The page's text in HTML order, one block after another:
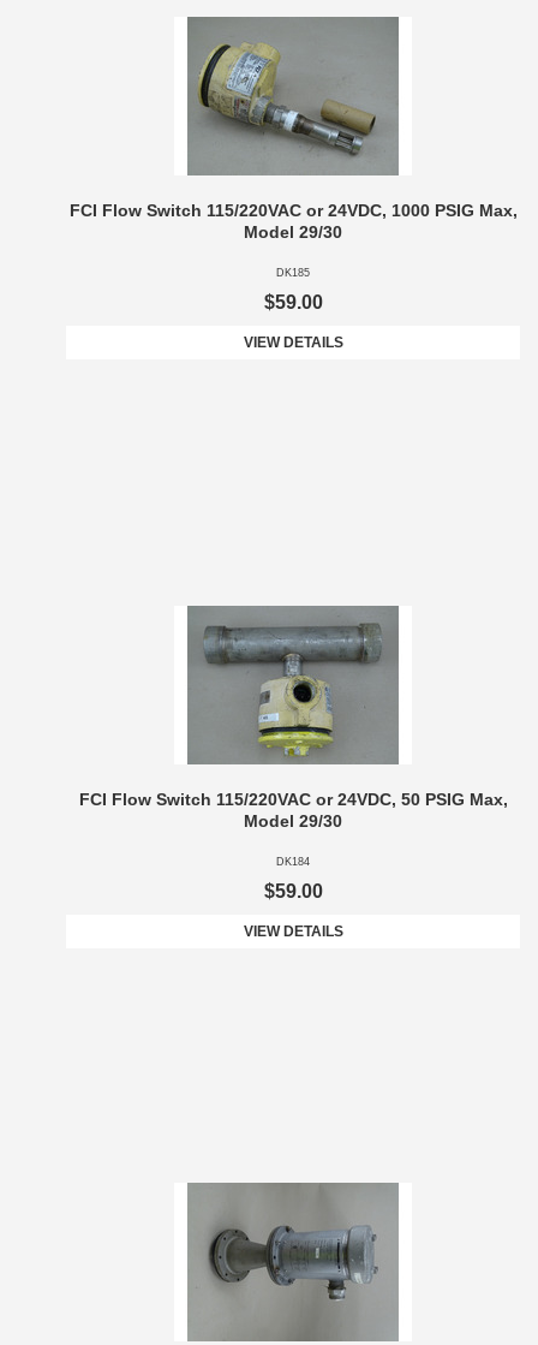
FCI Flow Switch 115/220VAC or 24VDC, 1000 PSIG Max,
Model 29/30
DK185
$59.00
VIEW DETAILS
FCI Flow Switch 115/220VAC or 24VDC, 50 PSIG Max,
Model 29/30
DK184
$59.00
VIEW DETAILS